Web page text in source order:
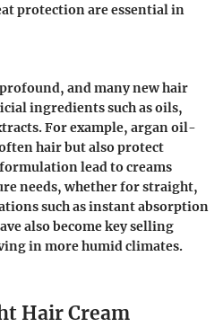
protection are essential in
and many new hair
ingredients such as oils,
For example, argan oil-
hair but also protect
lead to creams
needs, whether for straight,
such as instant absorption
also become key selling
in more humid climates.
Hair Cream